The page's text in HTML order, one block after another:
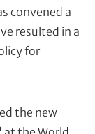
convened a
resulted in a
for
the new